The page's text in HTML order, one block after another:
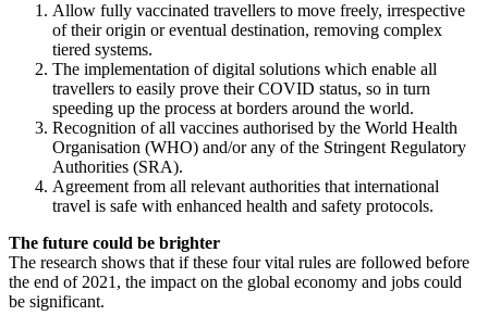
Allow fully vaccinated travellers to move freely, irrespective
of their origin or eventual destination, removing complex
tiered systems.
The implementation of digital solutions which enable all
travellers to easily prove their COVID status, so in turn
speeding up the process at borders around the world.
Recognition of all vaccines authorised by the World Health
Organisation (WHO) and/or any of the Stringent Regulatory
Authorities (SRA).
Agreement from all relevant authorities that international
travel is safe with enhanced health and safety protocols.
The future could be brighter
The research shows that if these four vital rules are followed before
the end of 2021, the impact on the global economy and jobs could
be significant.